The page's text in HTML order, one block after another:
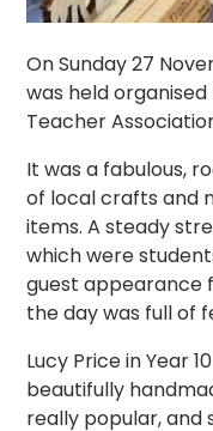
On Sunday 27
was held
Teacher
It was a fabulous,
of local crafts and
items. A steady
which were
guest appearance
the day was full of
Lucy Price in Year
beautifully
really popular, and